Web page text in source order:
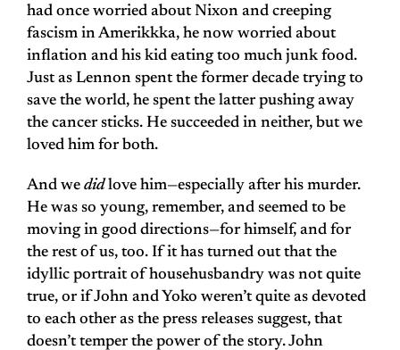
had once worried about Nixon and creeping
fascism in Amerikkka, he now worried about
inflation and his kid eating too much junk food.
Just as Lennon spent the former decade trying to
save the world, he spent the latter pushing away
the cancer sticks. He succeeded in neither, but we
loved him for both.
And we didlove him—especially after his murder.
He was so young, remember, and seemed to be
moving in good directions—for himself, and for
the rest of us, too. If it has turned out that the
idyllic portrait of househusbandry was not quite
true, or if John and Yoko weren’t quite as devoted
to each other as the press releases suggest, that
doesn’t temper the power of the story. John